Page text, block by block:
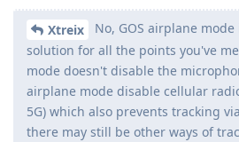
Xtreix
No, GOS airplane
solution for all the points you've
mode doesn't disable the
airplane mode disable cellular radio
5G) which also prevents tracking
there may still be other ways of